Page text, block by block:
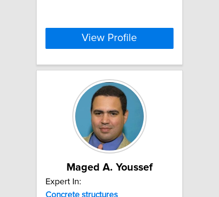
View Profile
Maged A. Youssef
Expert In:
Concrete structures